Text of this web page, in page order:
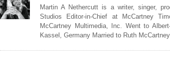
Martin A Nethercutt is a writer, singer,
Studios Editor-in-Chief at McCartney
McCartney Multimedia, Inc. Went to
Kassel, Germany Married to Ruth McCartney